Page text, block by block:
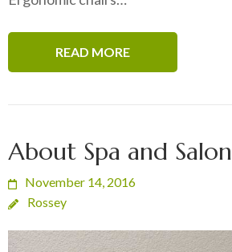
READ MORE
About Spa and Salon
November 14, 2016
Rossey